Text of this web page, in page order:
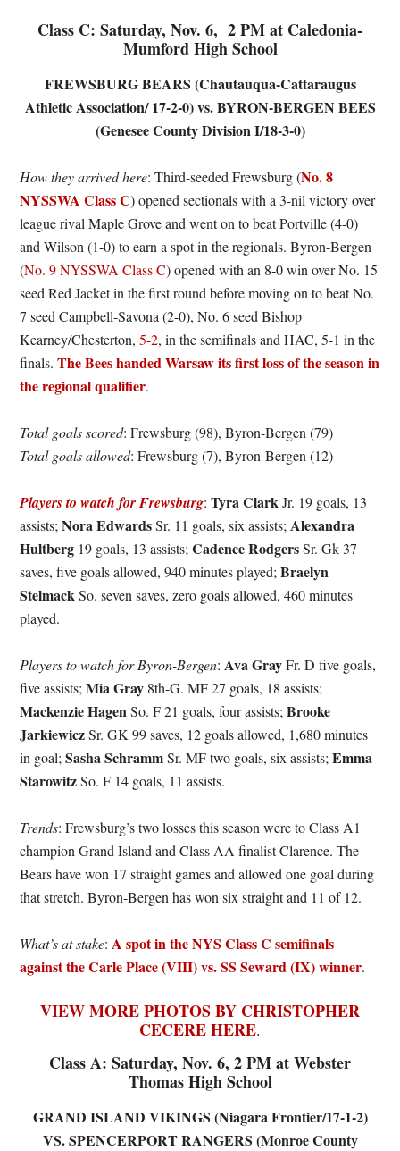
Class C: Saturday, Nov. 6, 2 PM at Caledonia-
Mumford High School
FREWSBURG BEARS (Chautauqua-Cattaraugus
Athletic Association/ 17-2-0) vs. BYRON-BERGEN BEES
(Genesee County Division I/18-3-0)
How they arrived here: Third-seeded Frewsburg (No. 8
NYSSWA Class C) opened sectionals with a 3-nil victory over
league rival Maple Grove and went on to beat Portville (4-0)
and Wilson (1-0) to earn a spot in the regionals. Byron-Bergen
(No. 9 NYSSWA Class C) opened with an 8-0 win over No. 15
seed Red Jacket in the first round before moving on to beat No.
7 seed Campbell-Savona (2-0), No. 6 seed Bishop
Kearney/Chesterton,5-2, in the semifinals and HAC, 5-1 in the
finals.The Bees handed Warsaw its first loss of the season in
the regional qualifier.
Total goals scored: Frewsburg (98), Byron-Bergen (79)
Total goals allowed: Frewsburg (7), Byron-Bergen (12)
Players to watch for Frewsburg:Tyra ClarkJr. 19 goals, 13
assists;Nora EdwardsSr. 11 goals, six assists;Alexandra
Hultberg 19 goals, 13 assists;Cadence RodgersSr. Gk 37
saves, five goals allowed, 940 minutes played;Braelyn
StelmackSo. seven saves, zero goals allowed, 460 minutes
played.
Players to watch for Byron-Bergen:Ava GrayFr. D five goals,
five assists;Mia Gray 8th-G. MF 27 goals, 18 assists;
Mackenzie HagenSo. F 21 goals, four assists;Brooke
JarkiewiczSr. GK 99 saves, 12 goals allowed, 1,680 minutes
in goal;Sasha SchrammSr. MF two goals, six assists;Emma
StarowitzSo. F 14 goals, 11 assists.
Trends: Frewsburg’s two losses this season were to Class A1
champion Grand Island and Class AA finalist Clarence. The
Bears have won 17 straight games and allowed one goal during
that stretch. Byron-Bergen has won six straight and 11 of 12.
What’s at stake:A spot in the NYS Class C semifinals
against the Carle Place (VIII) vs. SS Seward (IX) winner.
VIEW MORE PHOTOS BY CHRISTOPHER
CECERE HERE.
Class A: Saturday, Nov. 6, 2 PM at Webster
Thomas High School
GRAND ISLAND VIKINGS (Niagara Frontier/17-1-2)
VS. SPENCERPORT RANGERS (Monroe County